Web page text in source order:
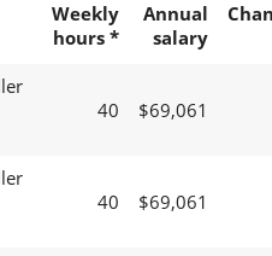
Weekly
hours *
Annual
salary
40 $69,061
40 $69,061